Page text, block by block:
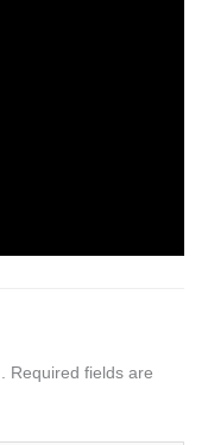
Required fields are